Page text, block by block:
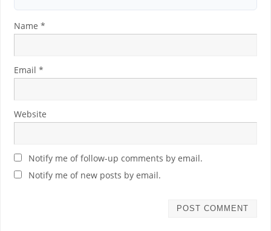
Name *
Email *
Website
Notify me of follow-up comments by email.
Notify me of new posts by email.